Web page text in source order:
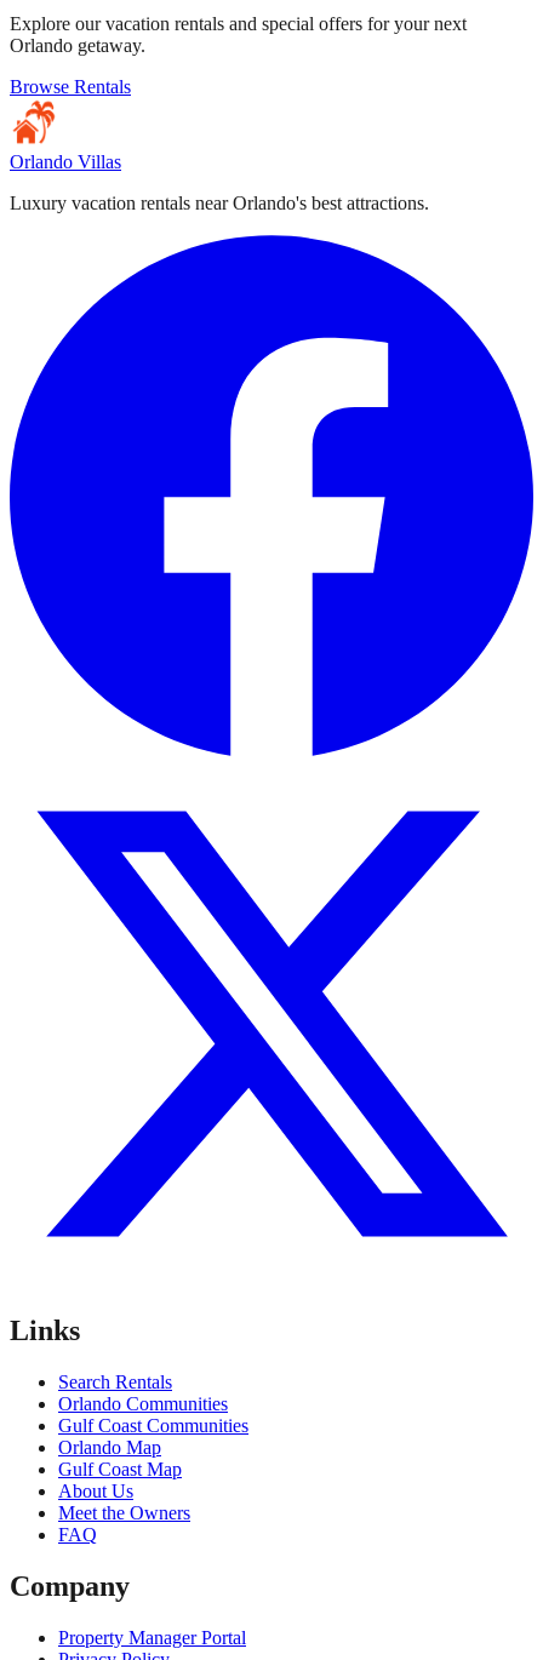
Explore our vacation rentals and special offers for your next
Orlando getaway.
Browse Rentals
Orlando Villas
Luxury vacation rentals near Orlando's best attractions.
Links
Search Rentals
Orlando Communities
Gulf Coast Communities
Orlando Map
Gulf Coast Map
About Us
Meet the Owners
FAQ
Company
Property Manager Portal